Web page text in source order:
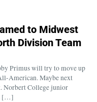
to Midwest
Division Team
Primus will try to move up
American. Maybe next
Norbert College junior
[…]